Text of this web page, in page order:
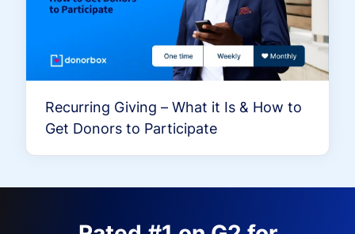
Recurring Giving – What it Is & How to
Get Donors to Participate